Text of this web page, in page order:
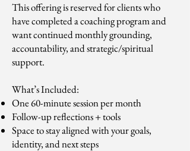
This offering is reserved for clients who
have completed a coaching program and
want continued monthly grounding,
accountability, and strategic/spiritual
support.
What’s Included:
One 60-minute session per month
Follow-up reflections + tools
Space to stay aligned with your goals,
identity, and next steps